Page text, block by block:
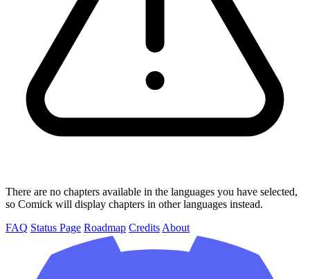
There are no chapters available in the languages you have selected,
so Comick will display chapters in other languages instead.
FAQ Status Page Roadmap Credits About